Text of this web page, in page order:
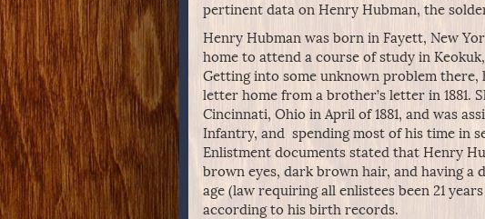
pertinent data on Henry Hubman, the
Henry Hubman was born in Fayett, New
home to attend a course of study in
Getting into some unknown problem
letter home from a brother’s letter in 1881.
Cincinnati, Ohio in April of 1881, and was
Infantry, and spending most of his time in
Enlistment documents stated that Henry
brown eyes, dark brown hair, and having a
age (law requiring all enlistees been 21
according to his birth records.